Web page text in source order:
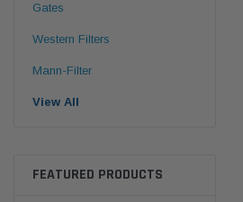
Gates
Western Filters
Mann-Filter
View All
FEATURED PRODUCTS